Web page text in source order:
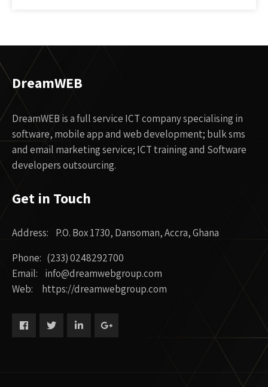
DreamWEB
DreamWEB is a full service ICT company specialising in
software, mobile app and web development; bulk sms
and email marketing service; ICT training and Software
developers outsourcing.
Get in Touch
Address: P.O. Box 1730, Dansoman, Accra, Ghana
Phone: (233) 0248292700
Email: info@dreamwebgroup.com
Web: https://dreamwebgroup.com